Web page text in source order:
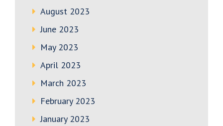
August 2023
June 2023
May 2023
April 2023
March 2023
February 2023
January 2023